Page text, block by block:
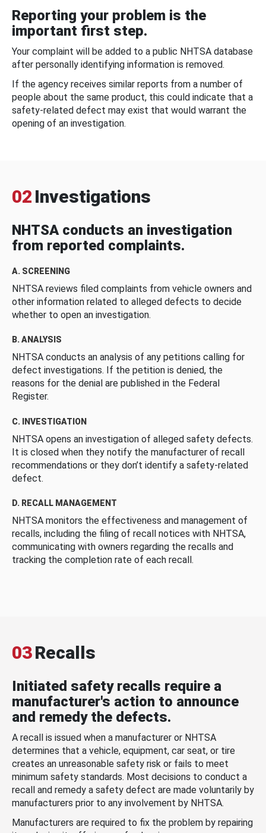
Reporting your problem is the
important first step.
Your complaint will be added to a public NHTSA database
after personally identifying information is removed.
If the agency receives similar reports from a number of
people about the same product, this could indicate that a
safety-related defect may exist that would warrant the
opening of an investigation.
02 Investigations
NHTSA conducts an investigation
from reported complaints.
A. SCREENING
NHTSA reviews filed complaints from vehicle owners and
other information related to alleged defects to decide
whether to open an investigation.
B. ANALYSIS
NHTSA conducts an analysis of any petitions calling for
defect investigations. If the petition is denied, the
reasons for the denial are published in the Federal
Register.
C. INVESTIGATION
NHTSA opens an investigation of alleged safety defects.
It is closed when they notify the manufacturer of recall
recommendations or they don’t identify a safety-related
defect.
D. RECALL MANAGEMENT
NHTSA monitors the effectiveness and management of
recalls, including the filing of recall notices with NHTSA,
communicating with owners regarding the recalls and
tracking the completion rate of each recall.
03Recalls
Initiated safety recalls require a
manufacturer's action to announce
and remedy the defects.
A recall is issued when a manufacturer or NHTSA
determines that a vehicle, equipment, car seat, or tire
creates an unreasonable safety risk or fails to meet
minimum safety standards. Most decisions to conduct a
recall and remedy a safety defect are made voluntarily by
manufacturers prior to any involvement by NHTSA.
Manufacturers are required to fix the problem by repairing